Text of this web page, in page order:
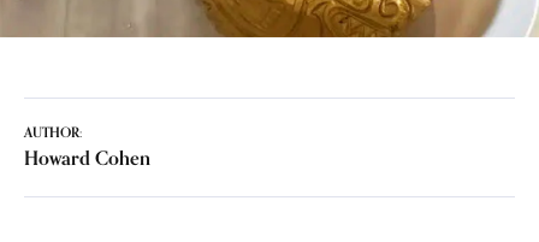
AUTHOR:
Howard Cohen